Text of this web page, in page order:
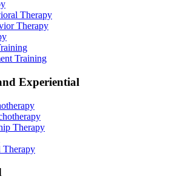
Therapy
Therapy
Training
Experiential
Therapy
Therapy